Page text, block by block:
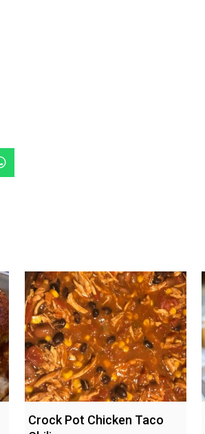
Crock Pot Chicken Taco